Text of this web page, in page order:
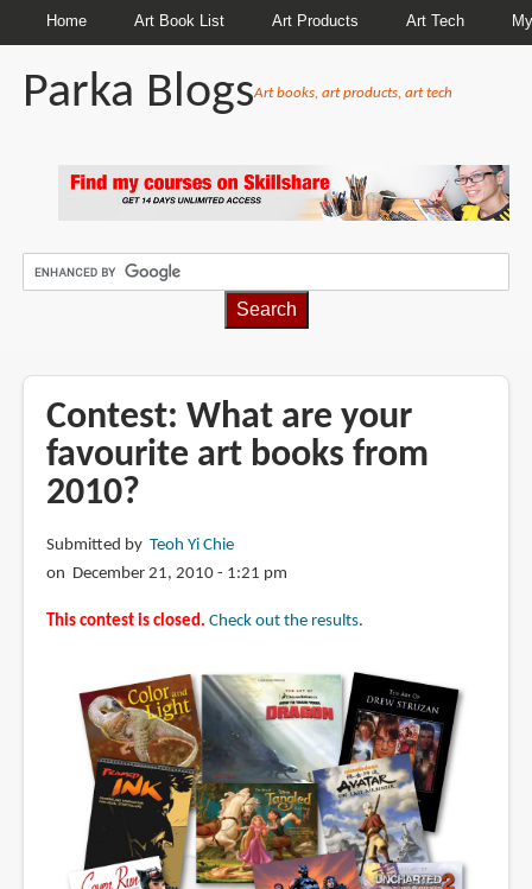
Home Art Book List Art Products Art Tech
Parka BlogsArt books, art products, art tech
Contest: What are your
favourite art books from
2010?
Submitted by Teoh Yi Chie
on December 21, 2010 - 1:21 pm
This contest is closed. Check out the results.